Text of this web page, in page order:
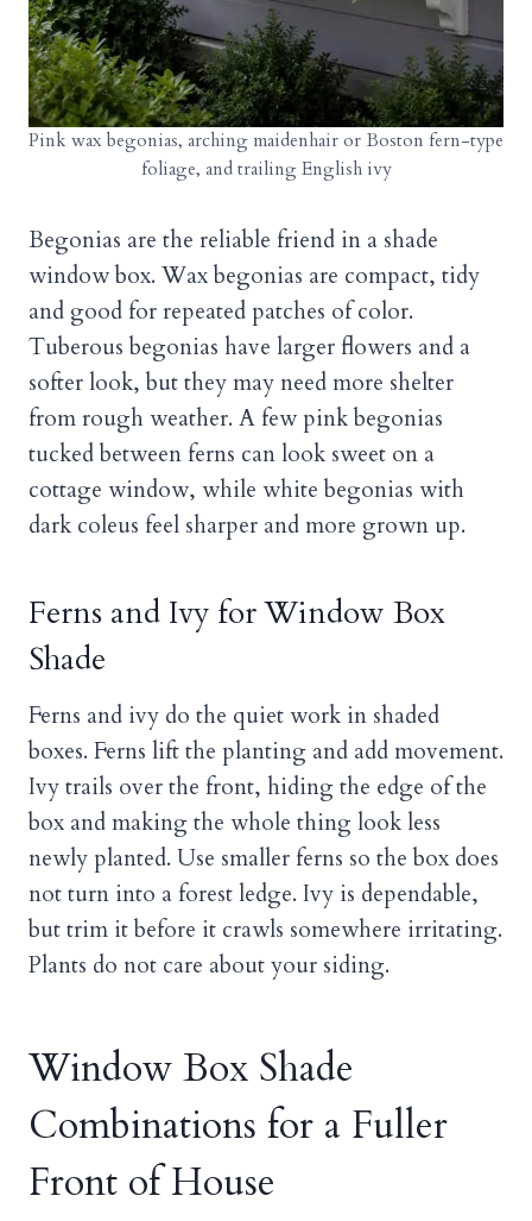
Pink wax begonias, arching maidenhair or Boston fern-type
foliage, and trailing English ivy
Begonias are the reliable friend in a shade
window box. Wax begonias are compact, tidy
and good for repeated patches of color.
Tuberous begonias have larger flowers and a
softer look, but they may need more shelter
from rough weather. A few pink begonias
tucked between ferns can look sweet on a
cottage window, while white begonias with
dark coleus feel sharper and more grown up.
Ferns and Ivy for Window Box
Shade
Ferns and ivy do the quiet work in shaded
boxes. Ferns lift the planting and add movement.
Ivy trails over the front, hiding the edge of the
box and making the whole thing look less
newly planted. Use smaller ferns so the box does
not turn into a forest ledge. Ivy is dependable,
but trim it before it crawls somewhere irritating.
Plants do not care about your siding.
Window Box Shade
Combinations for a Fuller
Front of House